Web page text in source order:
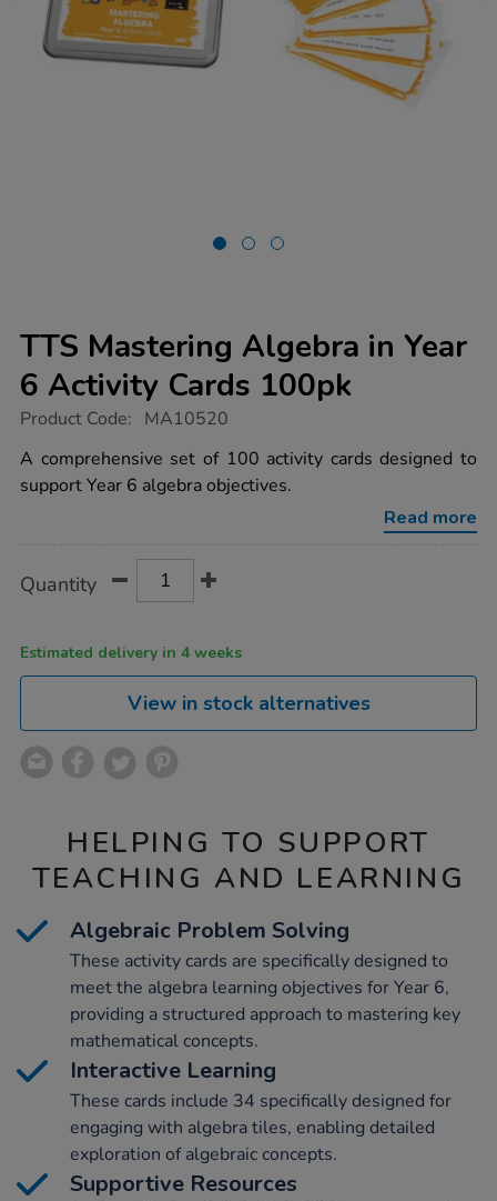
TTS Mastering Algebra in Year
6 Activity Cards 100pk
https://www.tts-
mastering-
algebra-
in-
100pk/1018724.html
Product Code: MA10520
A comprehensive set of 100 activity cards designed to
support Year 6 algebra objectives.
Read more
Actions
TO
Quantity
Estimated delivery in 4 weeks
View in stock alternatives
HELPING TO SUPPORT
TEACHING AND LEARNING
Algebraic Problem Solving
These activity cards are specifically designed to
meet the algebra learning objectives for Year 6,
providing a structured approach to mastering key
mathematical concepts.
Interactive Learning
These cards include 34 specifically designed for
engaging with algebra tiles, enabling detailed
exploration of algebraic concepts.
Supportive Resources